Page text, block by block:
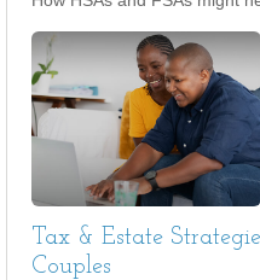
Tax & Estate
Couples